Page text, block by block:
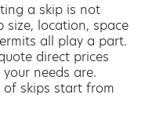
a skip is not
size, location, space
all play a part.
direct prices
needs are.
skips start from